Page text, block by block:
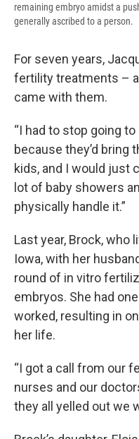
remaining embryo amidst a
generally ascribed to a person.
For seven years,
fertility treatments –
came with them.
“I had to stop going
because they’d bring
kids, and I would just
lot of baby showers
physically handle it.”
Last year, Brock, who
Iowa, with her
round of in vitro
embryos. She had
worked, resulting in
her life.
“I got a call from our
nurses and our
they all yelled out we